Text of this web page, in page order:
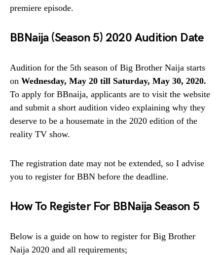
premiere episode.
BBNaija (Season 5) 2020 Audition Date
Audition for the 5th season of Big Brother Naija starts
on Wednesday, May 20 till Saturday, May 30, 2020.
To apply for BBnaija, applicants are to visit the website
and submit a short audition video explaining why they
deserve to be a housemate in the 2020 edition of the
reality TV show.
The registration date may not be extended, so I advise
you to register for BBN before the deadline.
How To Register For BBNaija Season 5
Below is a guide on how to register for Big Brother
Naija 2020 and all requirements;